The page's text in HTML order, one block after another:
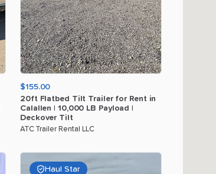
$155.00
20ft Flatbed Tilt Trailer for Rent in
Calallen
10​,​000 LB Payload
Deckover Tilt
ATC Trailer Rental LLC
Haul Star